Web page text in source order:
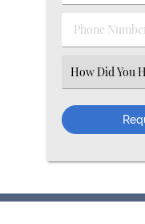
Phone
Select an